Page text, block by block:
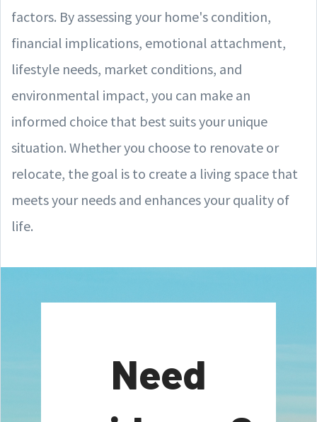
factors. By assessing your home's condition,
financial implications, emotional attachment,
lifestyle needs, market conditions, and
environmental impact, you can make an
informed choice that best suits your unique
situation. Whether you choose to renovate or
relocate, the goal is to create a living space that
meets your needs and enhances your quality of
life.
Need